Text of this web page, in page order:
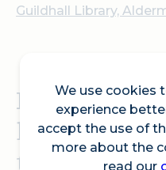
We use cookies
experience
accept the use of
more about the
read our
Guildhall Library,
Explore
historical
through